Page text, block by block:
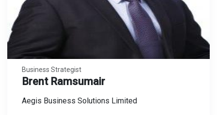
Business Strategist
Brent Ramsumair
Aegis Business Solutions Limited